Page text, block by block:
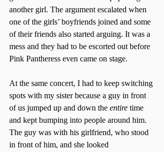
another girl. The argument escalated when
one of the girls’ boyfriends joined and some
of their friends also started arguing. It was a
mess and they had to be escorted out before
Pink Pantheress even came on stage.
At the same concert, I had to keep switching
spots with my sister because a guy in front
of us jumped up and down the entire time
and kept bumping into people around him.
The guy was with his girlfriend, who stood
in front of him, and she looked